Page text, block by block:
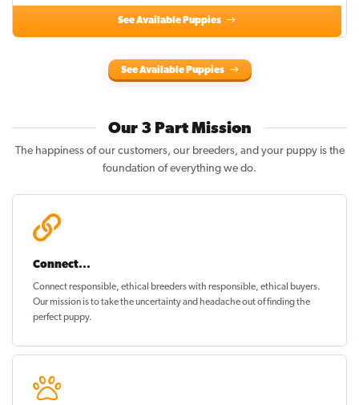
See Available Puppies
See Available Puppies
Our 3 Part Mission
The happiness of our customers, our breeders, and your puppy is the
foundation of everything we do.
Connect...
Connect responsible, ethical breeders with responsible, ethical buyers.
Our mission is to take the uncertainty and headache out offinding the
perfect puppy.